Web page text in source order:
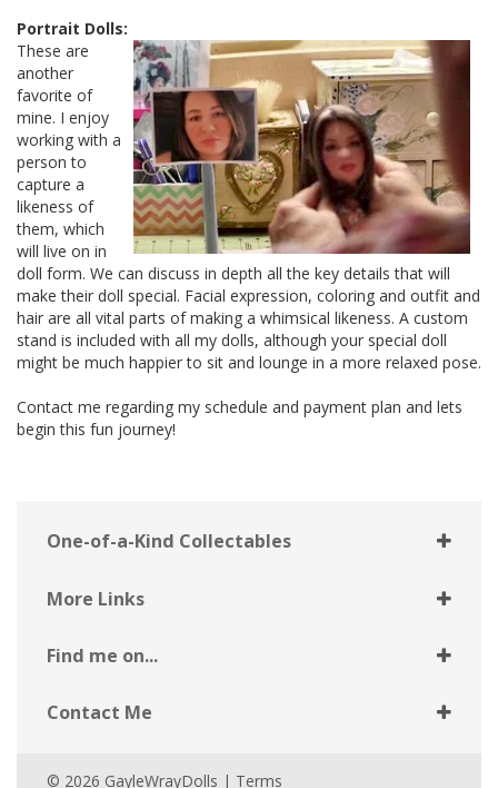
Portrait Dolls:
These are
another
favorite of
mine. I enjoy
working with a
person to
capture a
likeness of
them, which
will live on in
doll form. We can discuss in depth all the key details that will
make their doll special. Facial expression, coloring and outfit and
hair are all vital parts of making a whimsical likeness. A custom
stand is included with all my dolls, although your special doll
might be much happier to sit and lounge in a more relaxed pose.
Contact me regarding my schedule and payment plan and lets
begin this fun journey!
One-of-a-Kind Collectables
More Links
Find me on...
Contact Me
© 2026 GayleWrayDolls | Terms